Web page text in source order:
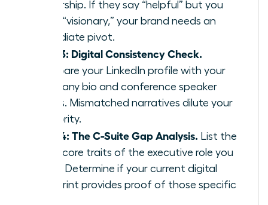
leadership. If they say “helpful” but you
want “visionary,” your brand needs an
immediate pivot.
Step 3: Digital Consistency Check.
Compare your LinkedIn profile with your
company bio and conference speaker
pages. Mismatched narratives dilute your
authority.
Step 4: The C-Suite Gap Analysis. List the
three core traits of the executive role you
want. Determine if your current digital
footprint provides proof of those specific